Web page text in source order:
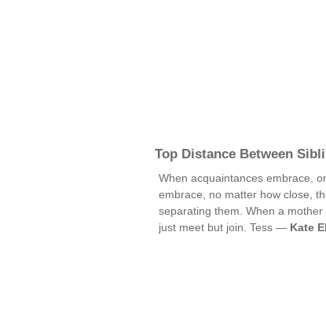
Top Distance Between
When acquaintances embrace,
embrace, no matter how close,
separating them. When a
just meet but join. Tess — Kate